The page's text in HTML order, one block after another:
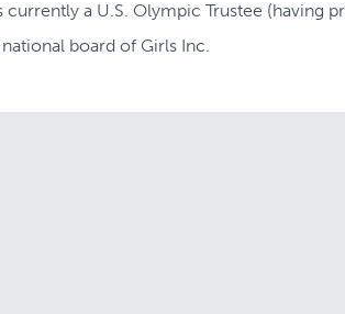
currently a U.S. Olympic Trustee (having
board of Girls Inc.